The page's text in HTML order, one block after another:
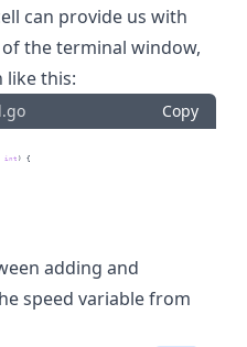
can provide us with
the terminal window,
like this:
Copy
int ) {
adding and
speed variable from